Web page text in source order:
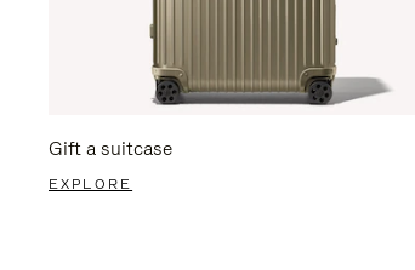
Gift a suitcase
EXPLORE